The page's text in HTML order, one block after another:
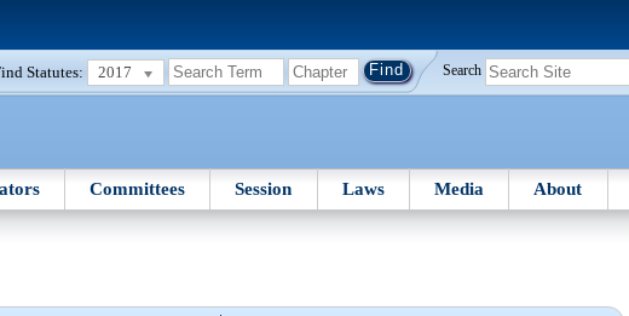
Statutes: 2017 Search
Committees Session Laws Media About